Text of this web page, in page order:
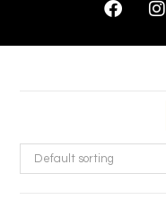
Default sorting